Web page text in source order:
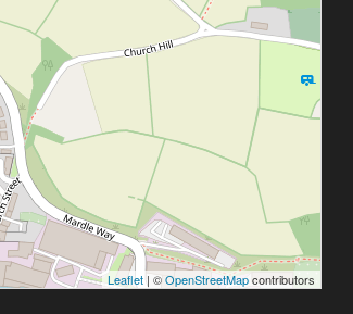
Leaflet | ©OpenStreetMapcontributors